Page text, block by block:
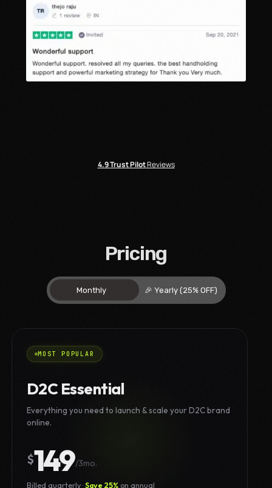
4.9Trust PilotReviews
Pricing
MOST POPULAR
D2C Essential
Everything you need to launch & scale your D2C brand
online.
$149/3mo.
Billed quarterly ·Save 25%on annual